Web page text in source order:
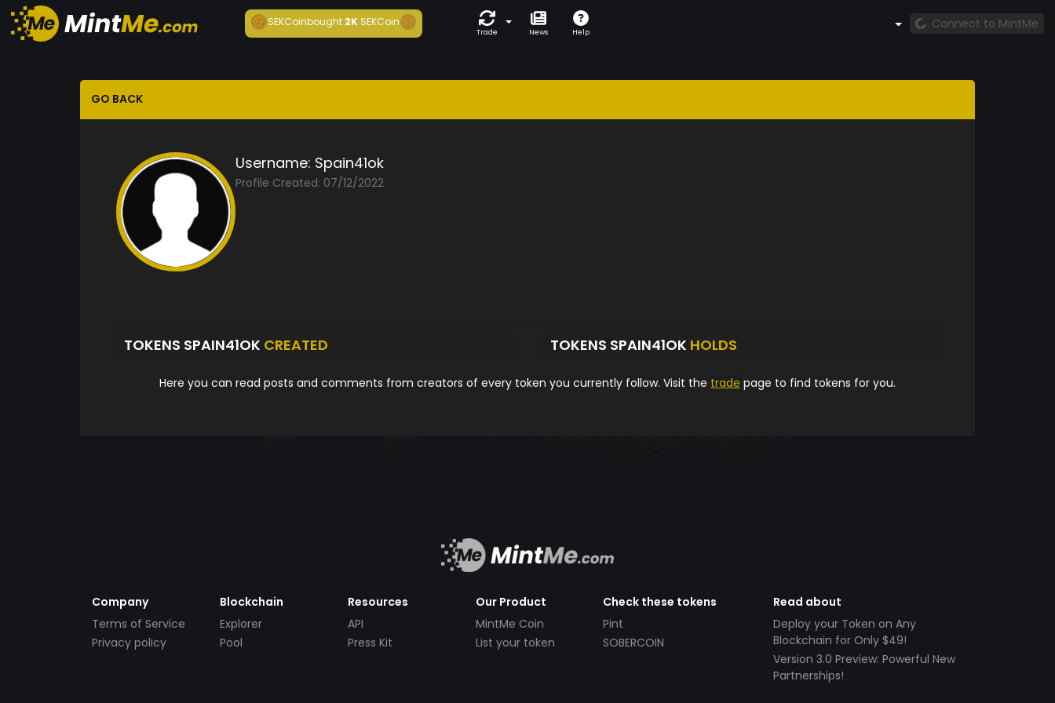
SEKCoinbought2K SEKCoin
Trade News Help
Connect to MintMe
GO BACK
Username: Spain41ok
Profile Created: 07/12/2022
TOKENS SPAIN41OK CREATED TOKENS SPAIN41OK HOLDS
Here you can read posts and comments from creators of every token you currently follow. Visit the trade page to find tokens for you.
Company
Terms of Service
Privacy policy
Blockchain
Explorer
Pool
Resources
API
Press Kit
Our Product
MintMe Coin
List your token
Check these tokens
Pint
SOBERCOIN
Read about
Deploy your Token on Any
Blockchain for Only $49!
Version 3.0 Preview: Powerful New
Partnerships!